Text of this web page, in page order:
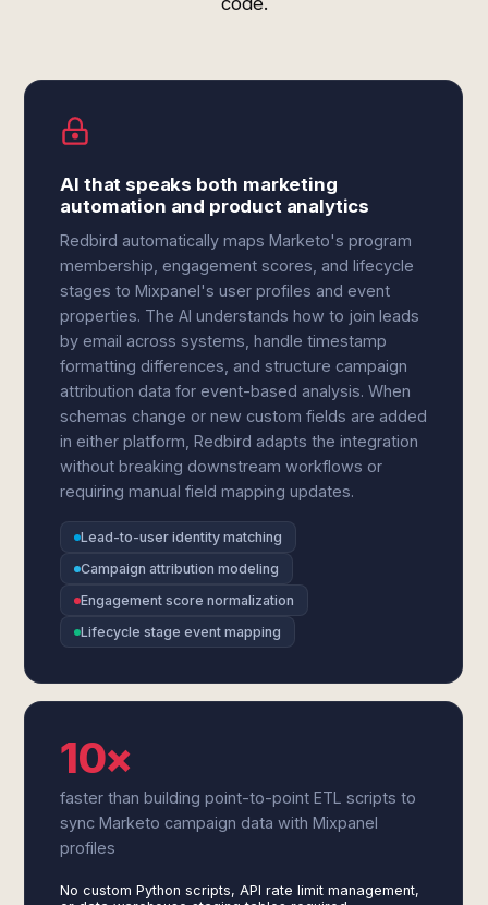
AI that speaks both marketing
automation and product analytics
Redbird automatically maps Marketo's program
membership, engagement scores, and lifecycle
stages to Mixpanel's user profiles and event
properties. The AI understands how to join leads
by email across systems, handle timestamp
formatting differences, and structure campaign
attribution data for event-based analysis. When
schemas change or new custom fields are added
in either platform, Redbird adapts the integration
without breaking downstream workflows or
requiring manual field mapping updates.
Lead-to-user identity matching
Campaign attribution modeling
Engagement score normalization
Lifecycle stage event mapping
10×
faster than building point-to-point ETL scripts to
sync Marketo campaign data with Mixpanel
profiles
No custom Python scripts, API rate limit management,